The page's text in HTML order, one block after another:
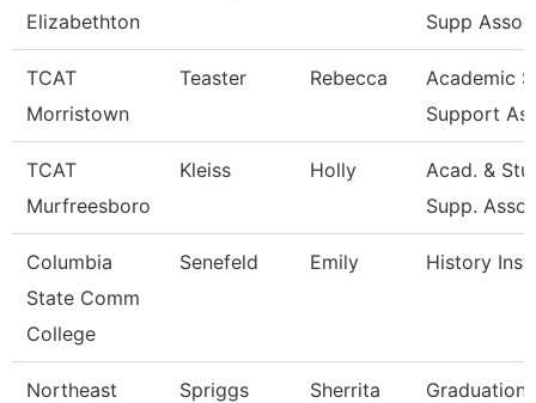
Elizabethton
Supp
TCAT
Morristown
Teaster Rebecca
Academic
Support
TCAT
Murfreesboro
Kleiss Holly
Acad. &
Supp.
Columbia
State Comm
College
Senefeld Emily History
Northeast
Spriggs Sherrita Graduation